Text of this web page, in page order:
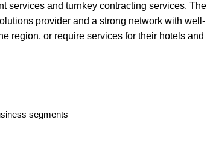
services and turnkey contracting services. The
provider and a strong network with well-
region, or require services for their hotels and
segments